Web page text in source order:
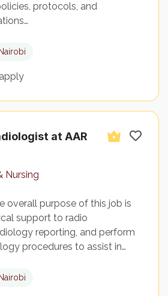
protocols, and
Nairobi
at AAR
Nursing
overall purpose of this job is
support to radio
reporting, and perform
procedures to assist in…
Nairobi